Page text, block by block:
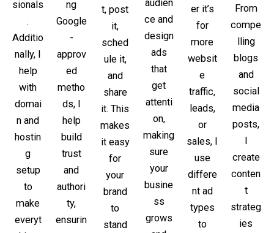
sionals
.
Additio
nally, I
help
with
domai
n and
hostin
g
setup
to
make
everyt
ng
Google
-
approv
ed
metho
ds, I
help
build
trust
and
authori
ty,
ensurin
t, post
it,
sched
ule it,
and
share
it. This
makes
it easy
for
your
brand
to
stand
audien
ce and
design
ads
that
get
attenti
on,
making
sure
your
busine
ss
grows
er it’s
for
more
websit
e
traffic,
leads,
or
sales, I
use
differe
nt ad
types
to
From
compe
lling
blogs
and
social
media
posts,
I
create
conten
t
strateg
ies